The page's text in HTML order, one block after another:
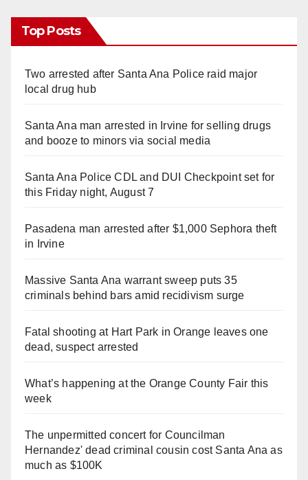
Top Posts
Two arrested after Santa Ana Police raid major
local drug hub
Santa Ana man arrested in Irvine for selling drugs
and booze to minors via social media
Santa Ana Police CDL and DUI Checkpoint set for
this Friday night, August 7
Pasadena man arrested after $1,000 Sephora theft
in Irvine
Massive Santa Ana warrant sweep puts 35
criminals behind bars amid recidivism surge
Fatal shooting at Hart Park in Orange leaves one
dead, suspect arrested
What’s happening at the Orange County Fair this
week
The unpermitted concert for Councilman
Hernandez' dead criminal cousin cost Santa Ana as
much as $100K